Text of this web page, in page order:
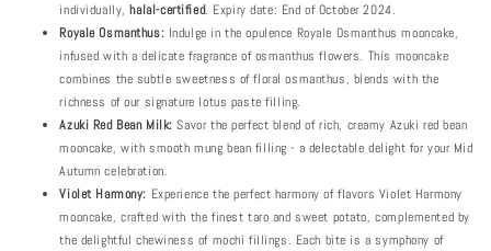
individually,halal-certified. Expiry date: End of October 2024.
Royale Osmanthus: Indulge in the opulence Royale Osmanthus mooncake,
infused with a delicate fragrance of osmanthus flowers. This mooncake
combines the subtle sweetness of floral osmanthus, blends with the
richness of our signature lotus paste filling.
Azuki Red Bean Milk: Savor the perfect blend of rich, creamy Azuki red bean
mooncake, with smooth mung bean filling - a delectable delight for your Mid
Autumn celebration.
Violet Harmony: Experience the perfect harmony of flavors Violet Harmony
mooncake, crafted with the finest taro and sweet potato, complemented by
the delightful chewiness of mochi fillings. Each bite is a symphony of